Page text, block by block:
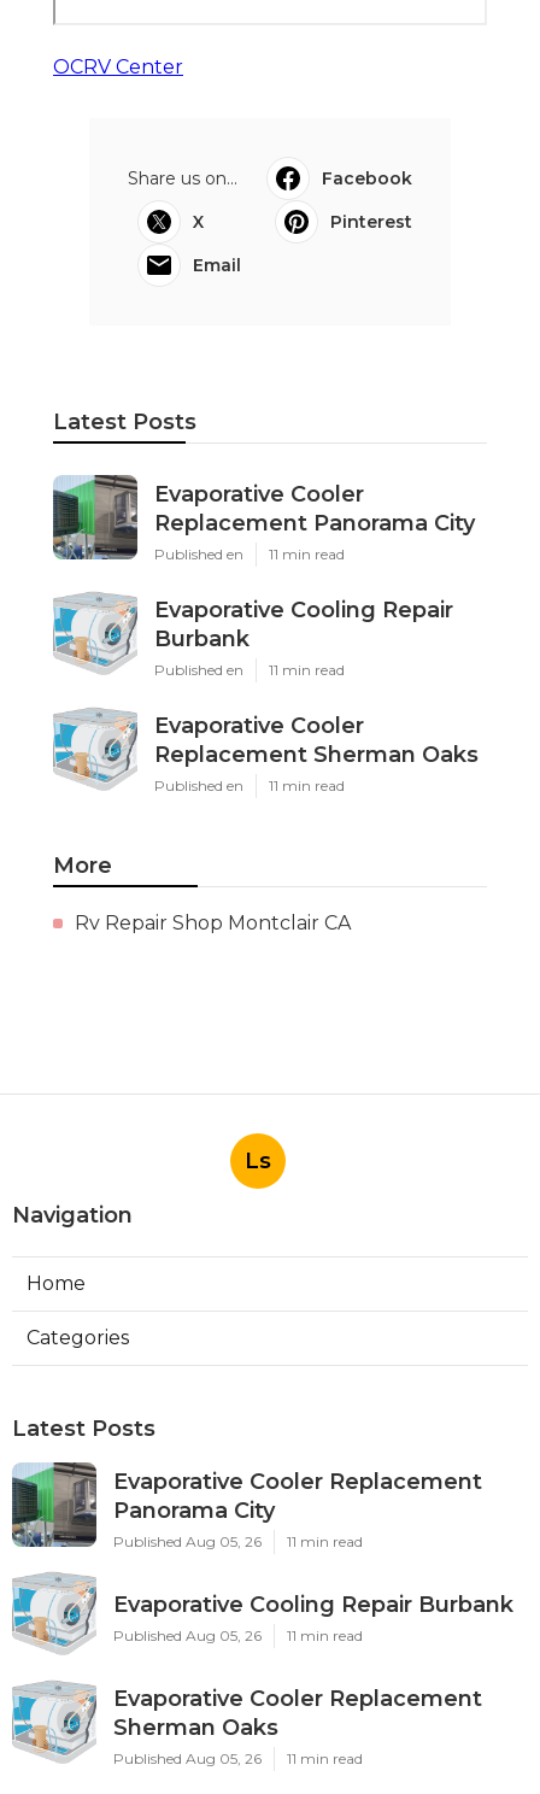
OCRV Center
Share us on...
Facebook
X
Pinterest
Email
Latest Posts
Evaporative Cooler
Replacement Panorama City
Published en 11 min read
Evaporative Cooling Repair
Burbank
Published en 11 min read
Evaporative Cooler
Replacement Sherman Oaks
Published en 11 min read
More
Rv Repair Shop Montclair CA
Ls
Navigation
Home
Categories
Latest Posts
Evaporative Cooler Replacement
Panorama City
Published Aug 05, 26 11 min read
Evaporative Cooling Repair Burbank
Published Aug 05, 26 11 min read
Evaporative Cooler Replacement
Sherman Oaks
Published Aug 05, 26 11 min read